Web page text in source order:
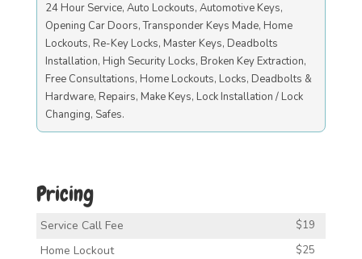
24 Hour Service, Auto Lockouts, Automotive Keys,
Opening Car Doors, Transponder Keys Made, Home
Lockouts, Re-Key Locks, Master Keys, Deadbolts
Installation, High Security Locks, Broken Key Extraction,
Free Consultations, Home Lockouts, Locks, Deadbolts &
Hardware, Repairs, Make Keys, Lock Installation / Lock
Changing, Safes.
Pricing
Service Call Fee $19
Home Lockout $25